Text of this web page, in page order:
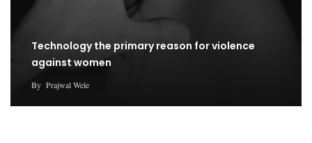
Technology the primary reason for violence
against women
By Prajwal Wele